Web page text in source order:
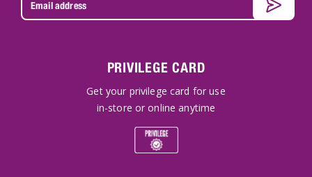
PRIVILEGE CARD
Get your privilege card for use
in-store or online anytime